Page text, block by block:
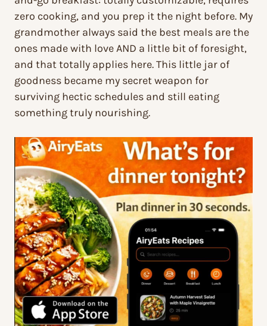
zero cooking, and you prep it the night before. My
grandmother always said the best meals are the
ones made with love AND a little bit of foresight,
and that totally applies here. This little jar of
goodness became my secret weapon for
surviving hectic schedules and still eating
something truly nourishing.